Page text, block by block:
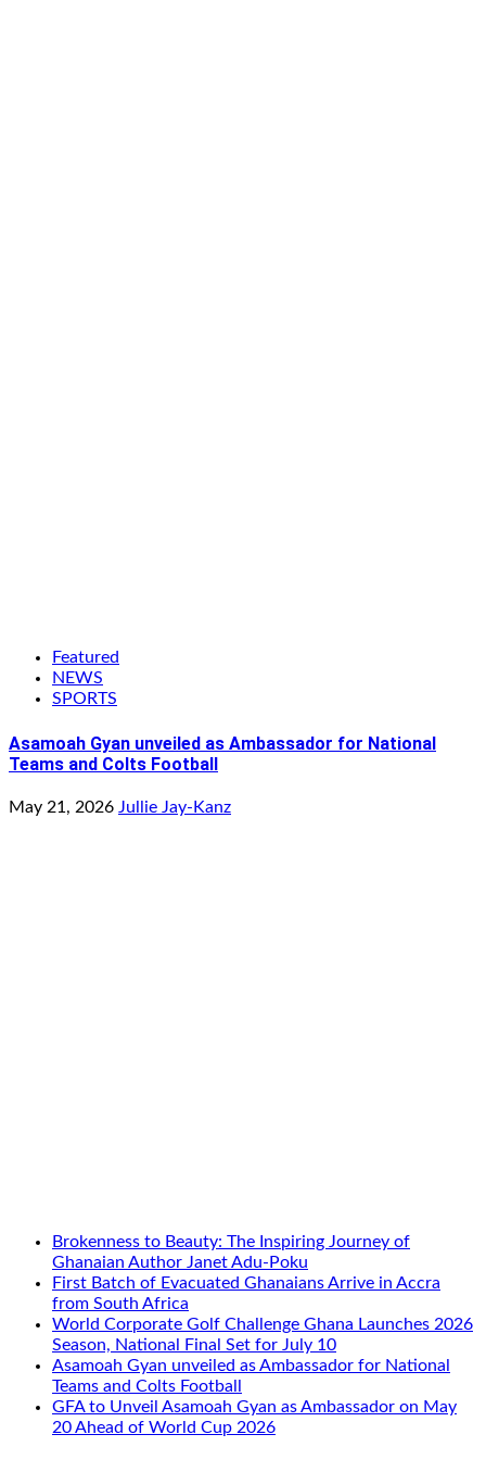
Featured
NEWS
SPORTS
Asamoah Gyan unveiled as Ambassador for National
Teams and Colts Football
May 21, 2026 Jullie Jay-Kanz
Brokenness to Beauty: The Inspiring Journey of
Ghanaian Author Janet Adu-Poku
First Batch of Evacuated Ghanaians Arrive in Accra
from South Africa
World Corporate Golf Challenge Ghana Launches 2026
Season, National Final Set for July 10
Asamoah Gyan unveiled as Ambassador for National
Teams and Colts Football
GFA to Unveil Asamoah Gyan as Ambassador on May
20 Ahead of World Cup 2026